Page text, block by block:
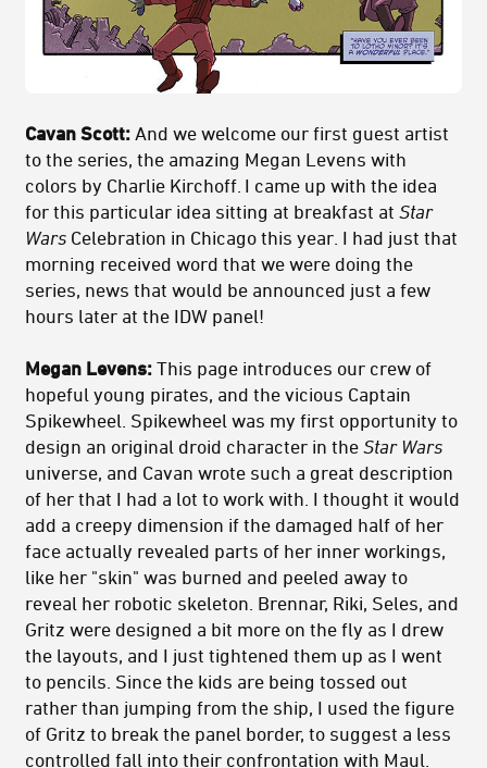
Cavan Scott: And we welcome our first guest artist
to the series, the amazing Megan Levens with
colors by Charlie Kirchoff. I came up with the idea
for this particular idea sitting at breakfast at Star
Wars Celebration in Chicago this year. I had just that
morning received word that we were doing the
series, news that would be announced just a few
hours later at the IDW panel!
Megan Levens: This page introduces our crew of
hopeful young pirates, and the vicious Captain
Spikewheel. Spikewheel was my first opportunity to
design an original droid character in the Star Wars
universe, and Cavan wrote such a great description
of her that I had a lot to work with. I thought it would
add a creepy dimension if the damaged half of her
face actually revealed parts of her inner workings,
like her "skin" was burned and peeled away to
reveal her robotic skeleton. Brennar, Riki, Seles, and
Gritz were designed a bit more on the fly as I drew
the layouts, and I just tightened them up as I went
to pencils. Since the kids are being tossed out
rather than jumping from the ship, I used the figure
of Gritz to break the panel border, to suggest a less
controlled fall into their confrontation with Maul.